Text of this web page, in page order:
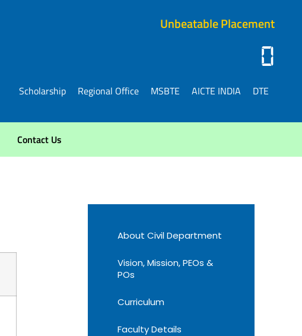
Unbeatable Placement
0
Scholarship Regional Office MSBTE AICTE INDIA DTE
Contact Us
About Civil Department
Vision, Mission, PEOs &
POs
Curriculum
Faculty Details